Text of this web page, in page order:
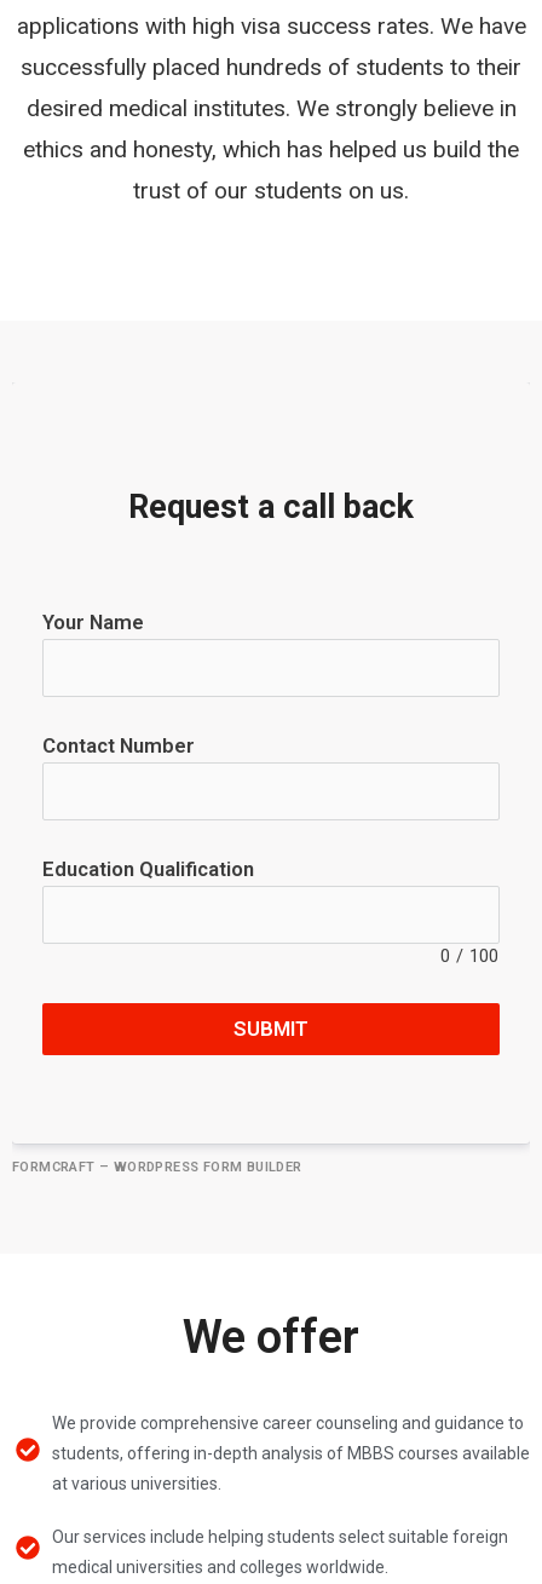
applications with high visa success rates. We have
successfully placed hundreds of students to their
desired medical institutes. We strongly believe in
ethics and honesty, which has helped us build the
trust of our students on us.
Request a call back
Your Name
Contact Number
Education Qualification
0 / 100
SUBMIT
FORMCRAFT – WORDPRESS FORM BUILDER
We offer
We provide comprehensive career counseling and guidance to
students, offering in-depth analysis of MBBS courses available
at various universities.
Our services include helping students select suitable foreign
medical universities and colleges worldwide.